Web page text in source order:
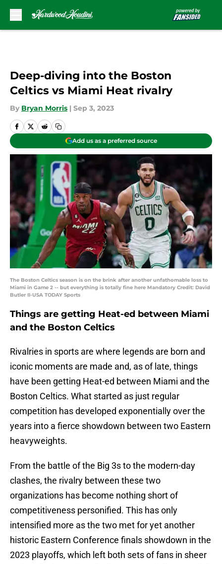
Deep-diving into the Boston
Celtics vs Miami Heat rivalry
By Bryan Morris | Sep 3, 2023
Add us as a preferred source
The Boston Celtics season is on the brink after another unfathomable loss to
Miami in Game 2 -- but everything is totally fine here Mandatory Credit: David
Butler II-USA TODAY Sports
Things are getting Heat-ed between Miami
and the Boston Celtics
Rivalries in sports are where legends are born and
iconic moments are made and, as of late, things
have been getting Heat-ed between Miami and the
Boston Celtics. What started as just regular
competition has developed exponentially over the
years into a fierce showdown between two Eastern
heavyweights.
From the battle of the Big 3s to the modern-day
clashes, the rivalry between these two
organizations has become nothing short of
competitiveness personified. This has only
intensified more as the two met for yet another
historic Eastern Conference finals showdown in the
2023 playoffs, which left both sets of fans in sheer